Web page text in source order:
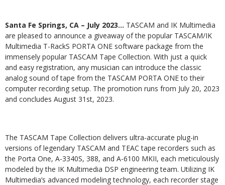
Santa Fe Springs, CA – July 2023… TASCAM and IK Multimedia
are pleased to announce a giveaway of the popular TASCAM/IK
Multimedia T-RackS PORTA ONE software package from the
immensely popular TASCAM Tape Collection. With just a quick
and easy registration, any musician can introduce the classic
analog sound of tape from the TASCAM PORTA ONE to their
computer recording setup. The promotion runs from July 20, 2023
and concludes August 31st, 2023.
The TASCAM Tape Collection delivers ultra-accurate plug-in
versions of legendary TASCAM and TEAC tape recorders such as
the Porta One, A-3340S, 388, and A-6100 MKII, each meticulously
modeled by the IK Multimedia DSP engineering team. Utilizing IK
Multimedia’s advanced modeling technology, each recorder stage